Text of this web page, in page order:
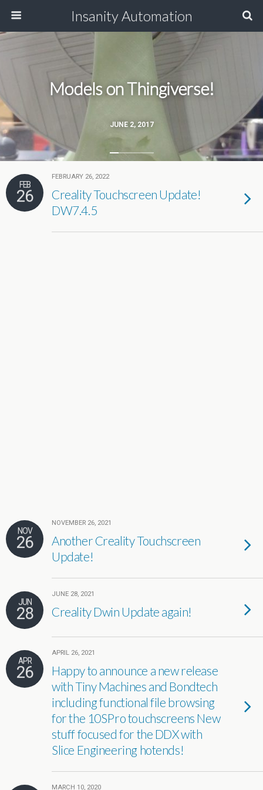
Insanity Automation
JUNE 2, 2017
Models on Thingiverse!
FEB
26
FEBRUARY 26, 2022
Creality Touchscreen Update!
DW7.4.5
NOV
26
NOVEMBER 26, 2021
Another Creality Touchscreen
Update!
JUN
28
JUNE 28, 2021
Creality Dwin Update again!
APR
26
APRIL 26, 2021
Happy to announce a new release
with Tiny Machines and Bondtech
including functional file browsing
for the 10SPro touchscreens New
stuff focused for the DDX with
Slice Engineering hotends!
MARCH 10, 2020